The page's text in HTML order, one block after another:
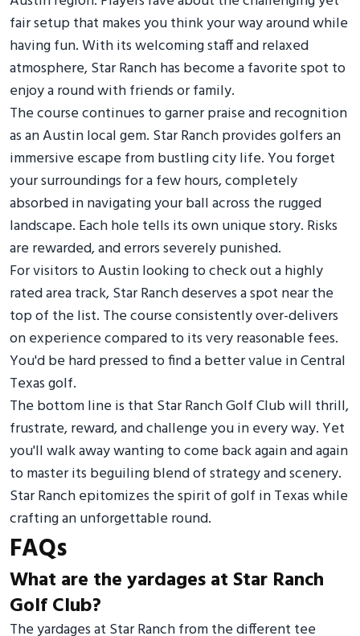
fair setup that makes you think your way around while
having fun. With its welcoming staff and relaxed
atmosphere, Star Ranch has become a favorite spot to
enjoy a round with friends or family.
The course continues to garner praise and recognition
as an Austin local gem. Star Ranch provides golfers an
immersive escape from bustling city life. You forget
your surroundings for a few hours, completely
absorbed in navigating your ball across the rugged
landscape. Each hole tells its own unique story. Risks
are rewarded, and errors severely punished.
For visitors to Austin looking to check out a highly
rated area track, Star Ranch deserves a spot near the
top of the list. The course consistently over-delivers
on experience compared to its very reasonable fees.
You'd be hard pressed to find a better value in Central
Texas golf.
The bottom line is that Star Ranch Golf Club will thrill,
frustrate, reward, and challenge you in every way. Yet
you'll walk away wanting to come back again and again
to master its beguiling blend of strategy and scenery.
Star Ranch epitomizes the spirit of golf in Texas while
crafting an unforgettable round.
FAQs
What are the yardages at Star Ranch
Golf Club?
The yardages at Star Ranch from the different tee